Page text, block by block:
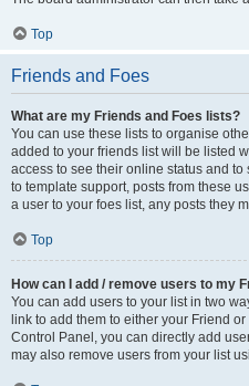
Top
Friends and Foes
What are my Friends and Foes lists?
You can use these lists to organise
added to your friends list will be listed
access to see their online status and
to template support, posts from these
a user to your foes list, any posts they
Top
How can I add / remove users to my
You can add users to your list in two
link to add them to either your Friend
Control Panel, you can directly add
may also remove users from your list